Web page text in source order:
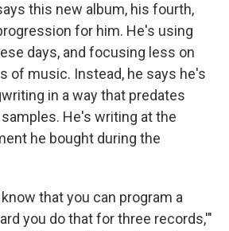
this new album, his fourth,
for him. He's using
days, and focusing less on
of music. Instead, he says he's
in a way that predates
He's writing at the
he bought during the
that you can program a
you do that for three records,'"